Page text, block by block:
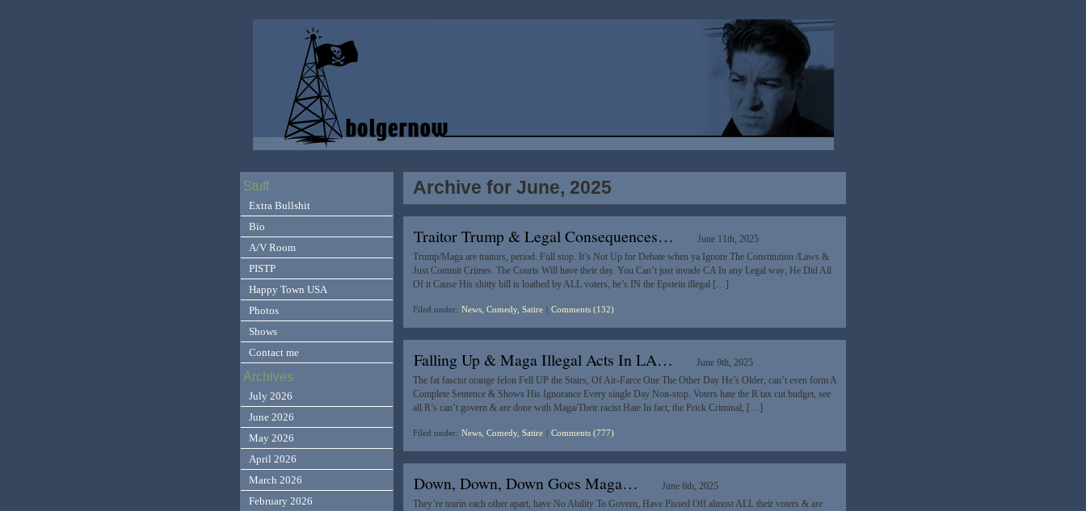
Archive for June, 2025
Traitor Trump & Legal Consequences…
June 11th, 2025
Trump/Maga are traitors, period. Full stop. It’s Not Up for Debate when ya Ignore The Constitution /Laws &
Just Commit Crimes. The Courts Will have their day. You Can’t just invade CA In any Legal way; He Did All
Of it Cause His shitty bill is loathed by ALL voters, he’s IN the Epstein illegal […]
Filed under: News, Comedy, Satire Comments (132)
Falling Up & Maga Illegal Acts In LA…
June 9th, 2025
The fat fascist orange felon Fell UP the Stairs, Of Air-Farce One The Other Day He’s Older, can’t even form A
Complete Sentence & Shows His Ignorance Every single Day Non-stop. Voters hate the R tax cut budget, see
all R’s can’t govern & are done with Maga/Their racist Hate In fact, the Prick Criminal, […]
Filed under: News, Comedy, Satire Comments (777)
Down, Down, Down Goes Maga…
June 6th, 2025
They’re tearin each other apart, have No Ability To Govern, Have Pissed Off almost ALL their voters & are
Stuff
Extra Bullshit
Bio
A/V Room
PISTP
Happy Town USA
Photos
Shows
Contact me
Archives
July 2026
June 2026
May 2026
April 2026
March 2026
February 2026